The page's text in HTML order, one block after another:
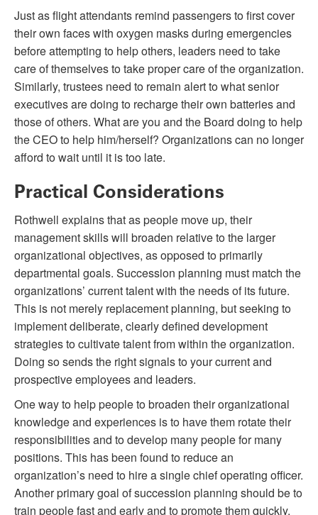
Just as flight attendants remind passengers to first cover
their own faces with oxygen masks during emergencies
before attempting to help others, leaders need to take
care of themselves to take proper care of the organization.
Similarly, trustees need to remain alert to what senior
executives are doing to recharge their own batteries and
those of others. What are you and the Board doing to help
the CEO to help him/herself? Organizations can no longer
afford to wait until it is too late.
Practical Considerations
Rothwell explains that as people move up, their
management skills will broaden relative to the larger
organizational objectives, as opposed to primarily
departmental goals. Succession planning must match the
organizations’ current talent with the needs of its future.
This is not merely replacement planning, but seeking to
implement deliberate, clearly defined development
strategies to cultivate talent from within the organization.
Doing so sends the right signals to your current and
prospective employees and leaders.
One way to help people to broaden their organizational
knowledge and experiences is to have them rotate their
responsibilities and to develop many people for many
positions. This has been found to reduce an
organization’s need to hire a single chief operating officer.
Another primary goal of succession planning should be to
train people fast and early and to promote them quickly.